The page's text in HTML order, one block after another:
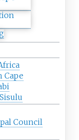
Cape
Council